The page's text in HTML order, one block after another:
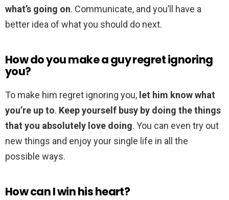
what’s going on. Communicate, and you’ll have a
better idea of what you should do next.
How do you make a guy regret ignoring
you?
To make him regret ignoring you, let him know what
you’re up to. Keep yourself busy by doing the things
that you absolutely love doing. You can even try out
new things and enjoy your single life in all the
possible ways.
How can I win his heart?